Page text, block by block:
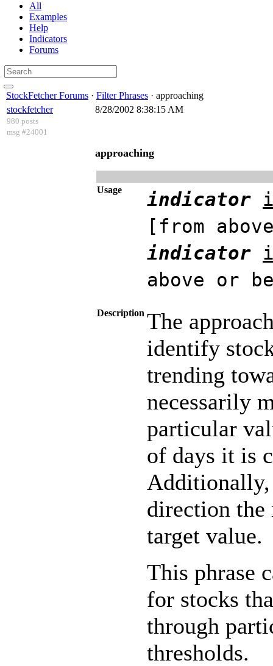
All
Examples
Help
Indicators
Forums
StockFetcher Forums · Filter Phrases · approaching
stockfetcher
980 posts
msg #24001
8/28/2002 8:38:15 AM
approaching
Usage indicator
[from
indicator
above or
Description The
identify
trending
necessarily
particular
of days it is
Additionally,
direction the
target value.
This phrase
for stocks
through
thresholds.